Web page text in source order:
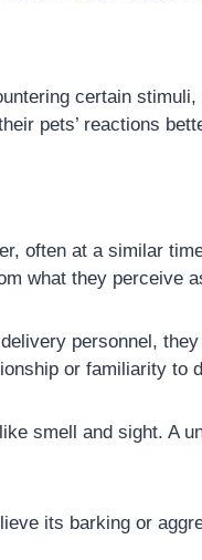
certain
pets’ reactions
often at a similar
what they perceive
personnel,
or familiarity to
smell and sight. A
its barking or